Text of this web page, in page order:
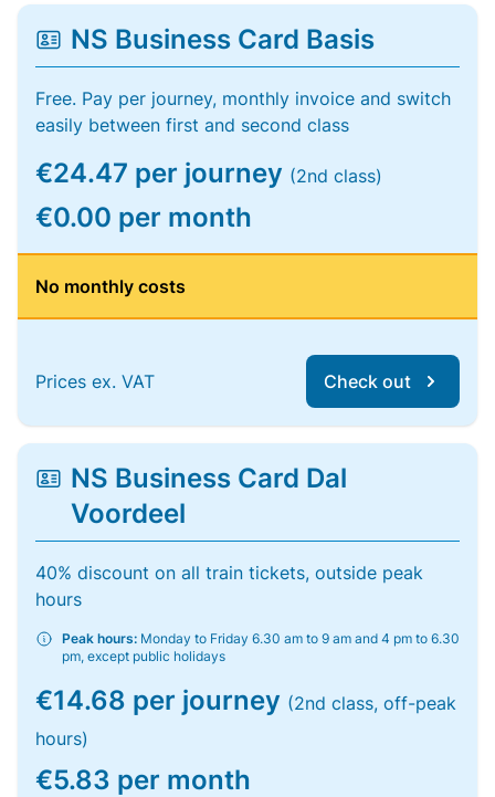
NS Business Card Basis
Free. Pay per journey, monthly invoice and switch
easily between first and second class
€24.47 per journey (2nd class)
€0.00 per month
No monthly costs
Prices ex. VAT Check out
NS Business Card Dal
Voordeel
40% discount on all train tickets, outside peak
hours
Peak hours: Monday to Friday 6.30 am to 9 am and 4 pm to 6.30
pm, except public holidays
€14.68 per journey (2nd class, off-peak
hours)
€5.83 per month